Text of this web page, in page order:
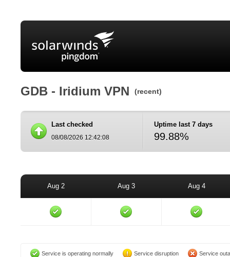
GDB - Iridium VPN (recent)
Last checked
08/08/2026 12:42:08
Uptime last 7 days
99.88%
Aug 2 Aug 3 Aug 4
Service is operating normally Service disruption Service